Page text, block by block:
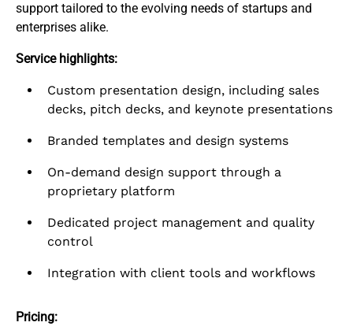
support tailored to the evolving needs of startups and
enterprises alike.​
Service highlights:
Custom presentation design, including sales
decks, pitch decks, and keynote presentations
Branded templates and design systems
On-demand design support through a
proprietary platform
Dedicated project management and quality
control
Integration with client tools and workflows
Pricing: